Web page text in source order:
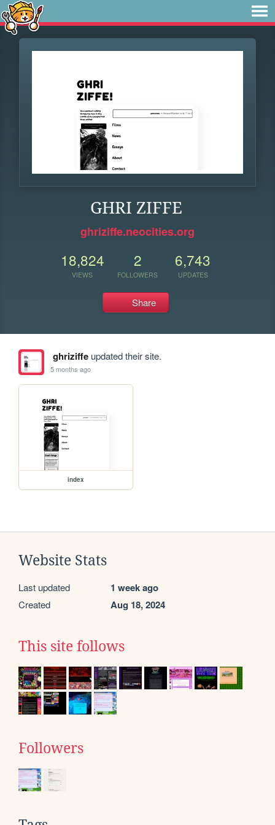
GHRI ZIFFE
ghriziffe.neocities.org
18,824
VIEWS
2
FOLLOWERS
6,743
UPDATES
Share
ghriziffeupdated their site.
5 months ago
index
Website Stats
Last updated 1 week ago
Created Aug 18, 2024
This site follows
Followers